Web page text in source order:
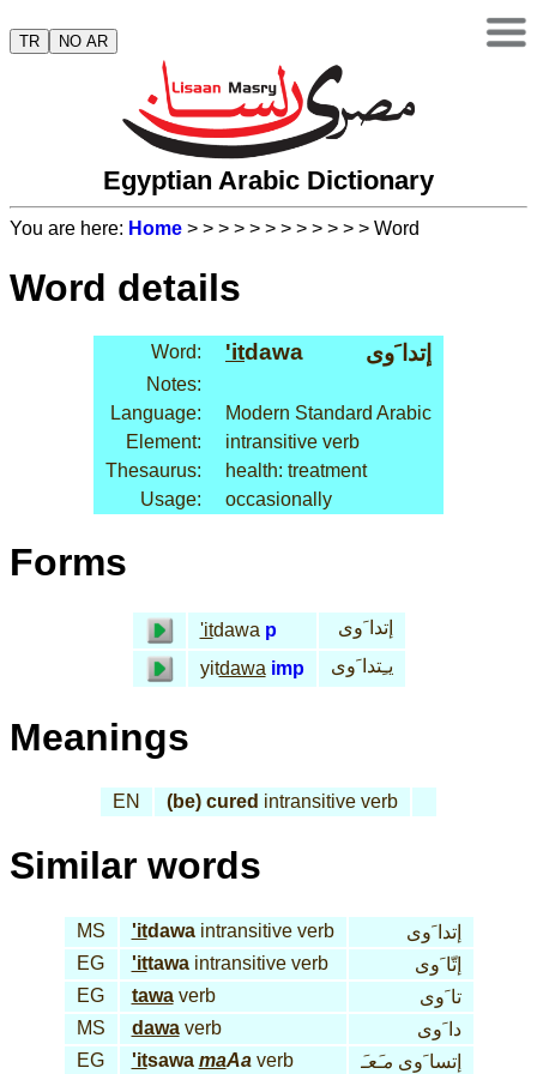
TR NO AR
Egyptian Arabic Dictionary
You are here: Home > > > > > > > > > > > > Word
Word details
Word: 'itdawa إتدا َوى
Notes:
Language:
Modern Standard Arabic
Element:
intransitive verb
Thesaurus:
health: treatment
Usage:
occasionally
Forms
'itdawa p
إتدا َوى
yitdawa imp يـِتدا َوى
Meanings
EN (be) cured intransitive verb
Similar words
MS 'itdawaintransitive verb
إتدا َوى
EG
'ittawaintransitive verb
إتّا َوى
EG
tawaverb
تا َوى
MS
dawaverb
دا َوى
EG
'itsawa maAaverb إتسا َوى مـَعـَ